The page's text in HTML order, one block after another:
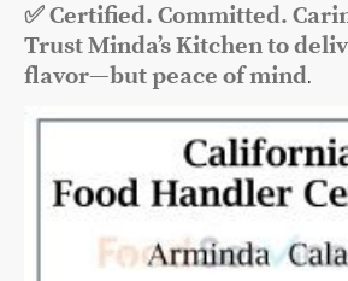
✅ Certified. Committed.
Trust Minda’s Kitchen to
flavor—but peace of mind.